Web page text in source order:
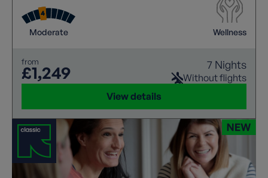
Moderate Wellness
from
£1,249 7 Nights
Without flights
View details